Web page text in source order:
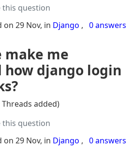
question
on 29 Nov, in Django , 0 answers
make me
how django login
Threads added)
question
on 29 Nov, in Django , 0 answers